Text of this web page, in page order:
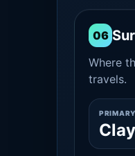
06
Where
travels.
Clay